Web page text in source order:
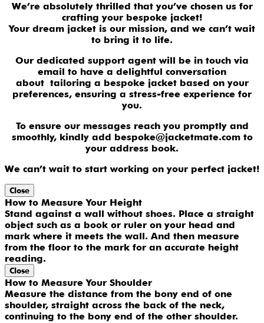
We’re absolutely thrilled that you’ve chosen us for
crafting your bespoke jacket!
Your dream jacket is our mission, and we can’t wait
to bring it to life.
Our dedicated support agent will be in touch via
email to have a delightful conversation
about tailoring a bespoke jacket based on your
preferences, ensuring a stress-free experience for
you.
To ensure our messages reach you promptly and
smoothly, kindly add bespoke@jacketmate.com to
your address book.
We can’t wait to start working on your perfect jacket!
Close
How to Measure Your Height
Stand against a wall without shoes. Place a straight
object such as a book or ruler on your head and
mark where it meets the wall. And then measure
from the floor to the mark for an accurate height
reading.
Close
How to Measure Your Shoulder
Measure the distance from the bony end of one
shoulder, straight across the back of the neck,
continuing to the bony end of the other shoulder.